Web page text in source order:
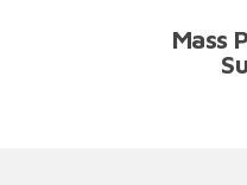
Mass